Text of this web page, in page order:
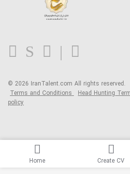
Blog
© 2026 IranTalent.com All rights reserved.
Terms and Conditions Head Hunting
policy
Home Create CV